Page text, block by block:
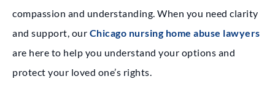
compassion and understanding. When you need clarity
and support, our Chicago nursing home abuse lawyers
are here to help you understand your options and
protect your loved one’s rights.